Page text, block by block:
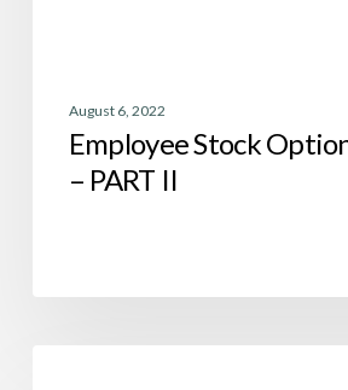
August 6, 2022
Employee Stock
– PART II